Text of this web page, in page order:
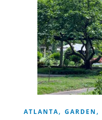
ATLANTA, GARDEN ,